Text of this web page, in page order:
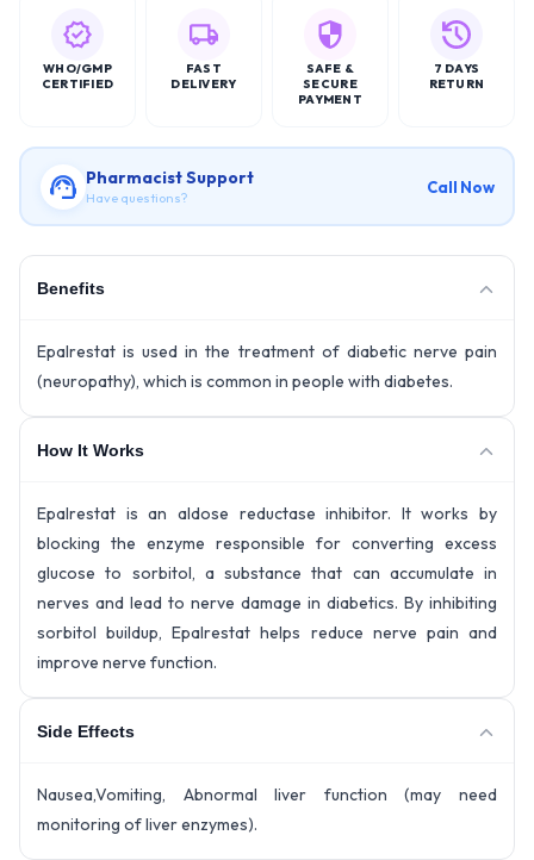
WHO/GMP
CERTIFIED
FAST
DELIVERY
SAFE &
SECURE
PAYMENT
7 DAYS
RETURN
Pharmacist Support
Have questions?
Call Now
Benefits
Epalrestat is used in the treatment of diabetic nerve pain
(neuropathy), which is common in people with diabetes.
How It Works
Epalrestat is an aldose reductase inhibitor. It works by
blocking the enzyme responsible for converting excess
glucose to sorbitol, a substance that can accumulate in
nerves and lead to nerve damage in diabetics. By inhibiting
sorbitol buildup, Epalrestat helps reduce nerve pain and
improve nerve function.
Side Effects
Nausea,Vomiting, Abnormal liver function (may need
monitoring of liver enzymes).